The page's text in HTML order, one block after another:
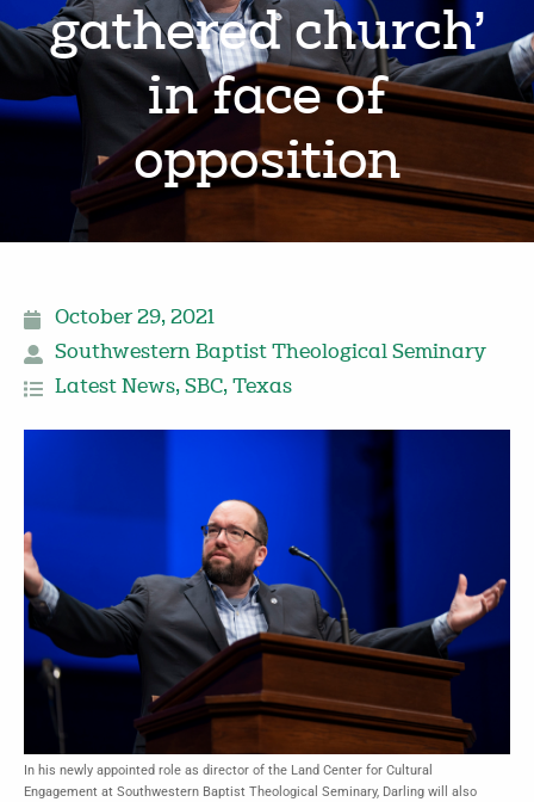
gathered church’
in face of
opposition
October 29, 2021
Southwestern Baptist Theological Seminary
Latest News, SBC, Texas
In his newly appointed role as director of the Land Center for Cultural
Engagement at Southwestern Baptist Theological Seminary, Darling will also